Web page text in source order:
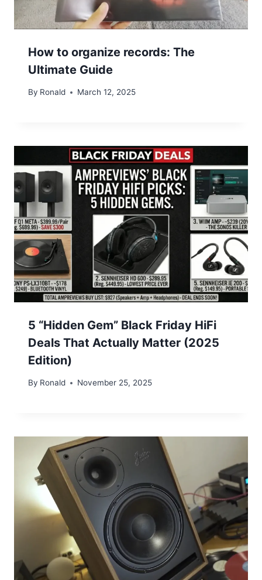
How to organize records: The
Ultimate Guide
By Ronald March 12, 2025
5 “Hidden Gem” Black Friday HiFi
Deals That Actually Matter (2025
Edition)
By Ronald November 25, 2025